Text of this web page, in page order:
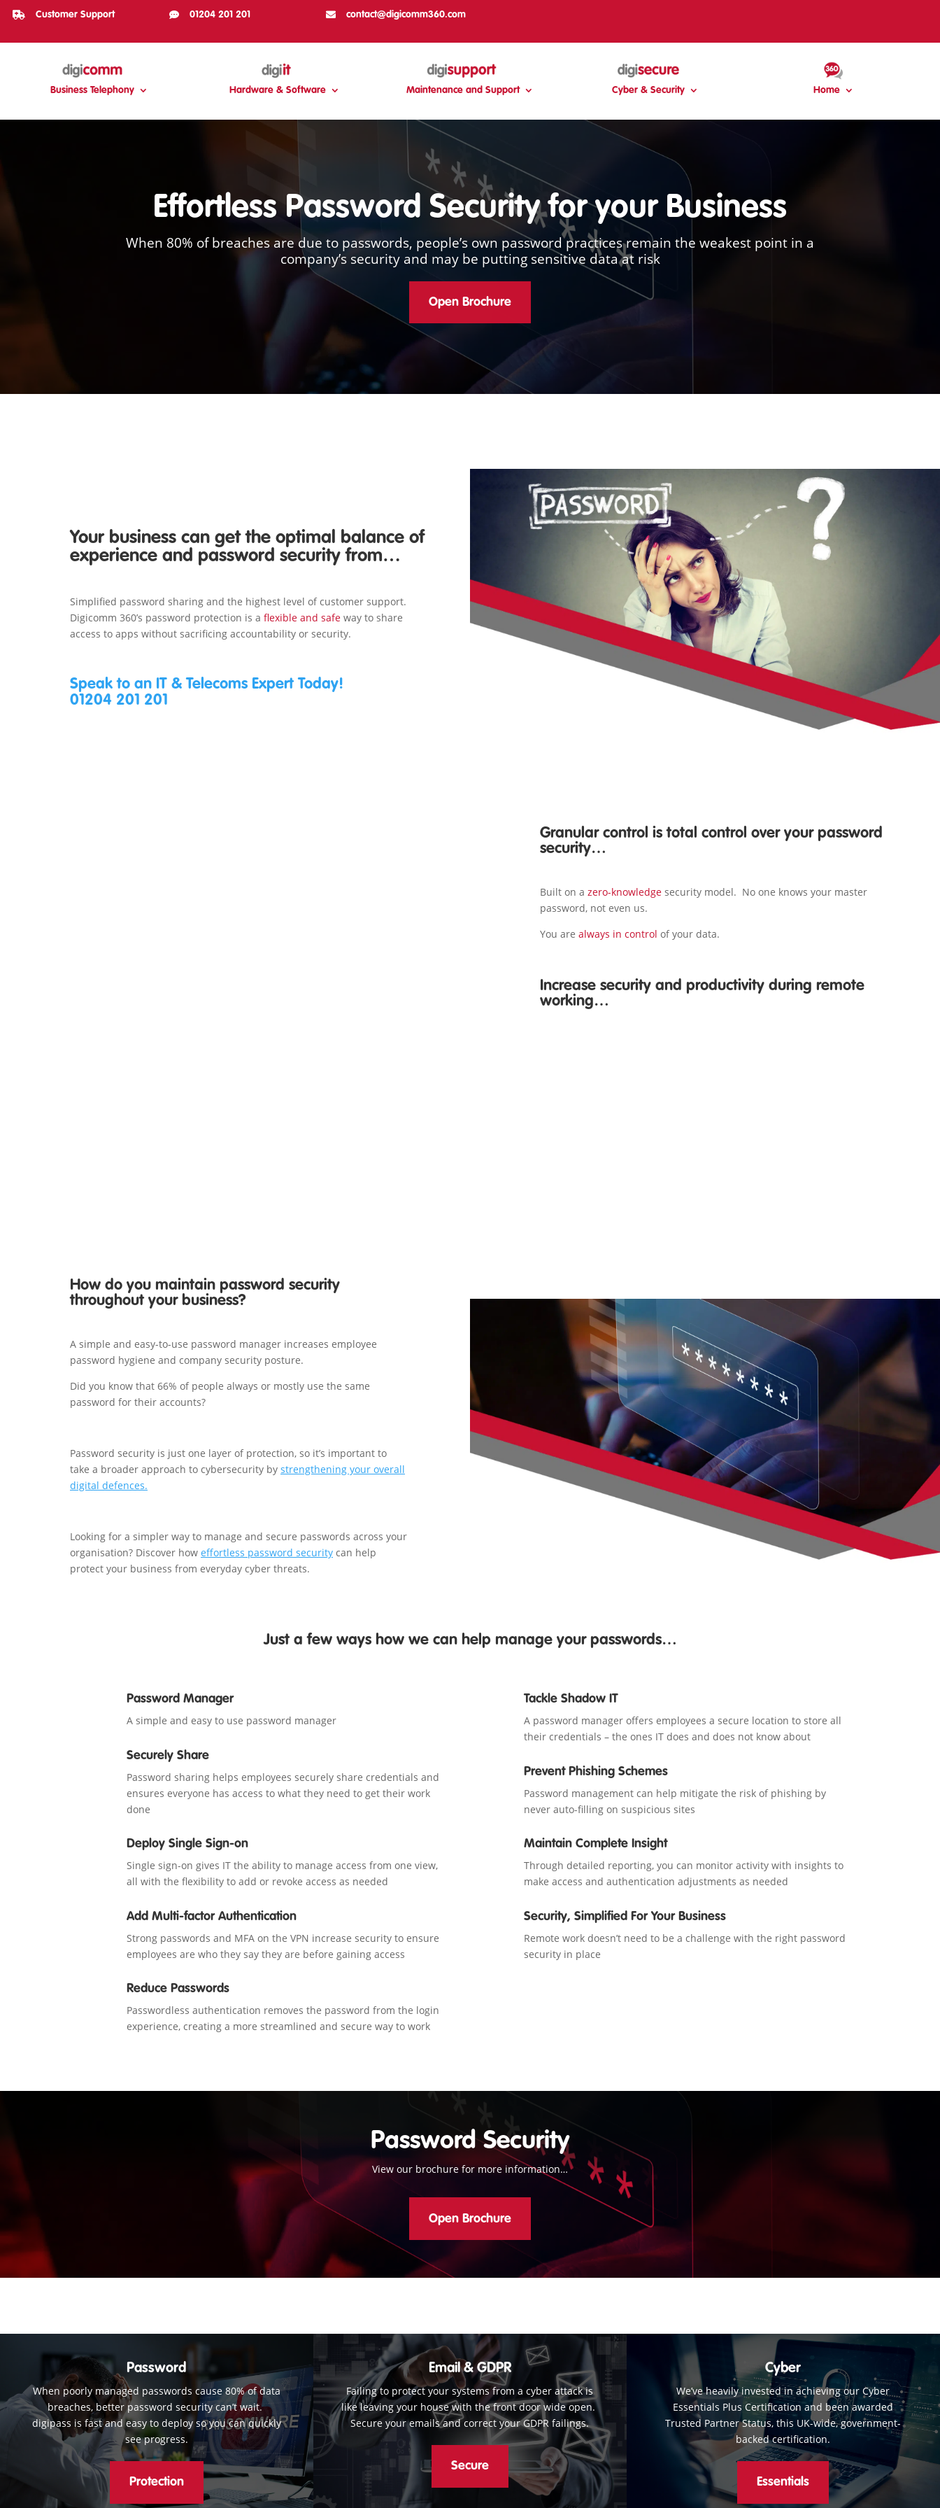
 Customer Support  01204 201 201  contact@digicomm360.com
Business Telephony Hardware & Software Maintenance and Support Cyber & Security Home
Effortless Password Security for your Business
When 80% of breaches are due to passwords, people’s own password practices remain the weakest point in a
company’s security and may be putting sensitive data at risk
Open Brochure
Your business can get the optimal balance of
experience and password security from…
Simplified password sharing and the highest level of customer support.
Digicomm 360’s password protection is a flexible and safe way to share
access to apps without sacrificing accountability or security.
Speak to an IT & Telecoms Expert Today!
01204 201 201
Granular control is total control over your password
security…
Built on a zero-knowledge security model. No one knows your master
password, not even us.
You are always in control of your data.
Increase security and productivity during remote
working…
How do you maintain password security
throughout your business?
A simple and easy-to-use password manager increases employee
password hygiene and company security posture.
Did you know that 66% of people always or mostly use the same
password for their accounts?
Password security is just one layer of protection, so it’s important to
take a broader approach to cybersecurity by strengthening your overall
digital defences.
Looking for a simpler way to manage and secure passwords across your
organisation? Discover how effortless password security can help
protect your business from everyday cyber threats.
Just a few ways how we can help manage your passwords…
Password Manager
A simple and easy to use password manager
Securely Share
Password sharing helps employees securely share credentials and
ensures everyone has access to what they need to get their work
done
Deploy Single Sign-on
Single sign-on gives IT the ability to manage access from one view,
all with the flexibility to add or revoke access as needed
Add Multi-factor Authentication
Strong passwords and MFA on the VPN increase security to ensure
employees are who they say they are before gaining access
Reduce Passwords
Passwordless authentication removes the password from the login
experience, creating a more streamlined and secure way to work
Tackle Shadow IT
A password manager offers employees a secure location to store all
their credentials – the ones IT does and does not know about
Prevent Phishing Schemes
Password management can help mitigate the risk of phishing by
never auto-filling on suspicious sites
Maintain Complete Insight
Through detailed reporting, you can monitor activity with insights to
make access and authentication adjustments as needed
Security, Simplified For Your Business
Remote work doesn’t need to be a challenge with the right password
security in place
Password Security
View our brochure for more information…
Open Brochure
Password
When poorly managed passwords cause 80% of data
breaches, better password security can’t wait.
digipass is fast and easy to deploy so you can quickly
see progress.
Protection
Email & GDPR
Failing to protect your systems from a cyber attack is
like leaving your house with the front door wide open.
Secure your emails and correct your GDPR failings.
Secure
Cyber
We’ve heavily invested in achieving our Cyber
Essentials Plus Certification and been awarded
Trusted Partner Status, this UK-wide, government-
backed certification.
Essentials